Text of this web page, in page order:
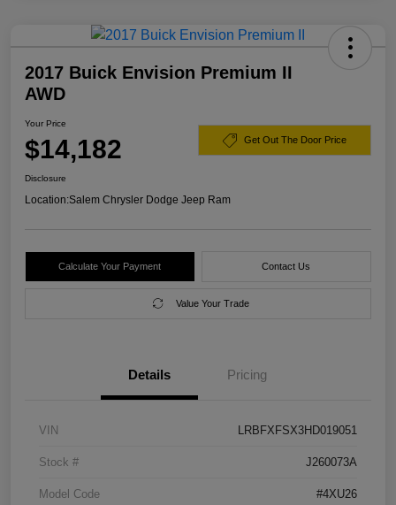
2017 Buick Envision Premium II
AWD
Your Price
$14,182 Get Out The Door Price
Disclosure
Location:Salem Chrysler Dodge Jeep Ram
Calculate Your Payment Contact Us
Value Your Trade
Details Pricing
VIN LRBFXFSX3HD019051
Stock # J260073A
Model Code #4XU26